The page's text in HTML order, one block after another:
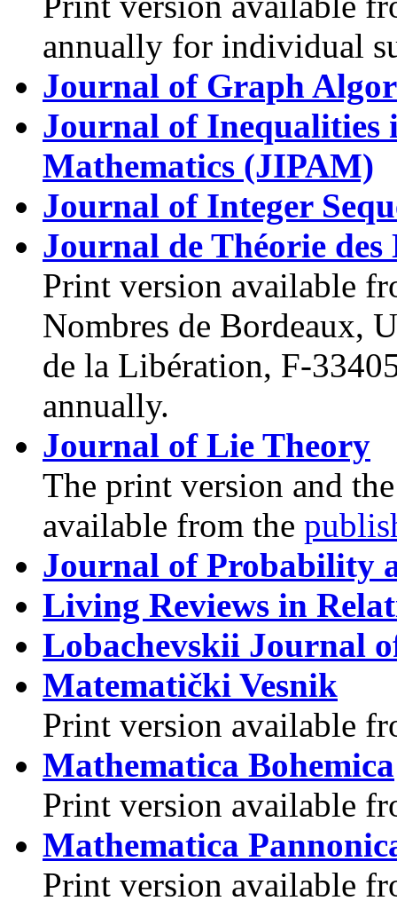
annually for individual
Journal of Graph
Journal of Inequalities
Mathematics (JIPAM)
Journal of Integer
Journal de Théorie
Print version available
Nombres de Bordeaux,
de la Libération, F-
annually.
Journal of Lie Theory
The print version and
available from the
Journal of Probability
Living Reviews in
Lobachevskii Journal
Matematički Vesnik
Print version available
Mathematica Bohemica
Print version available
Mathematica
Print version available